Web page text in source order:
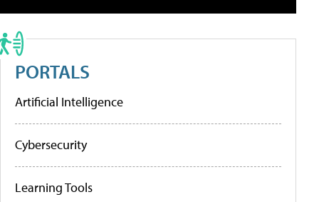
PORTALS
Artificial Intelligence
Cybersecurity
Learning Tools